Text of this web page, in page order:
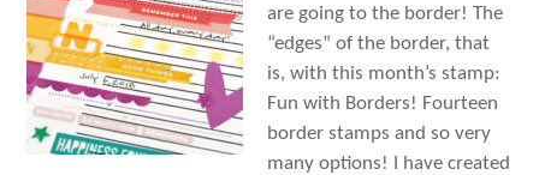
are going to the border! The
“edges” of the border, that
is, with this month’s stamp:
Fun with Borders! Fourteen
border stamps and so very
many options! I have created